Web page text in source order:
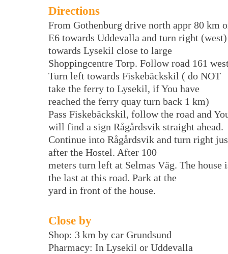
Directions
From Gothenburg drive north appr 80 km
E6 towards Uddevalla and turn right (west)
towards Lysekil close to large
Shoppingcentre Torp. Follow road 161
Turn left towards Fiskebäckskil ( do NOT
take the ferry to Lysekil, if You have
reached the ferry quay turn back 1 km)
Pass Fiskebäckskil, follow the road and
will find a sign Rågårdsvik straight ahead.
Continue into Rågårdsvik and turn right
after the Hostel. After 100
meters turn left at Selmas Väg. The house
the last at this road. Park at the
yard in front of the house.
Close by
Shop: 3 km by car Grundsund
Pharmacy: In Lysekil or Uddevalla